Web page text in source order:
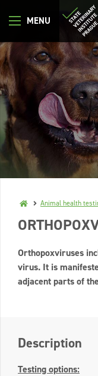
Animal health
Orthopoxviruses
virus. It is
adjacent parts of
Description
Testing options: